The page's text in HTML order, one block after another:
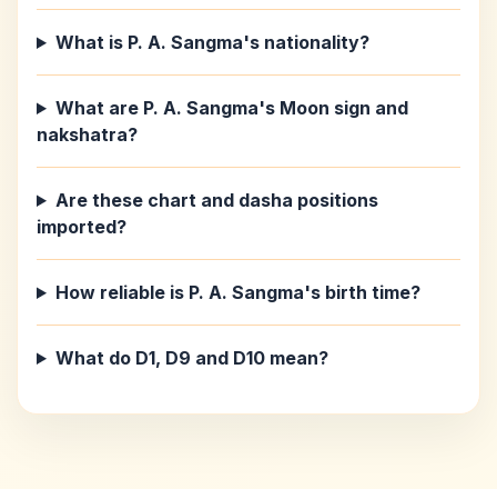
What is P. A. Sangma's nationality?
What are P. A. Sangma's Moon sign and
nakshatra?
Are these chart and dasha positions
imported?
How reliable is P. A. Sangma's birth time?
What do D1, D9 and D10 mean?